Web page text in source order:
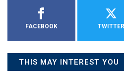
FACEBOOK TWITTER
THIS MAY INTEREST YOU